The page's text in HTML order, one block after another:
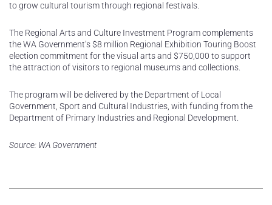
to grow cultural tourism through regional festivals.
The Regional Arts and Culture Investment Program complements
the WA Government’s $8 million Regional Exhibition Touring Boost
election commitment for the visual arts and $750,000 to support
the attraction of visitors to regional museums and collections.
The program will be delivered by the Department of Local
Government, Sport and Cultural Industries, with funding from the
Department of Primary Industries and Regional Development.
Source: WA Government